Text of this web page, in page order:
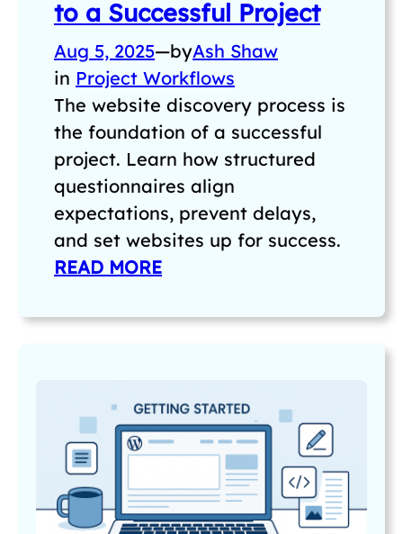
to a Successful Project
Aug 5, 2025—byAsh Shaw
in Project Workflows
The website discovery process is
the foundation of a successful
project. Learn how structured
questionnaires align
expectations, prevent delays,
and set websites up for success.
READ MORE